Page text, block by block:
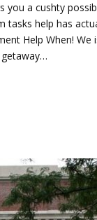
a cushty
help has
Help When!